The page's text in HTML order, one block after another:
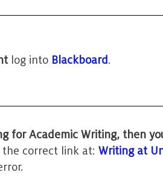
log into Blackboard .
for Academic Writing, then
the correct link at: Writing at